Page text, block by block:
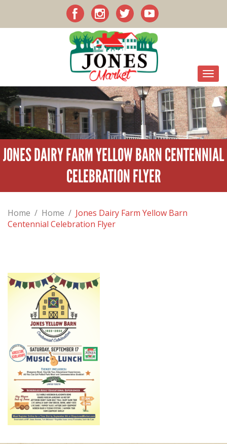
JONES DAIRY FARM YELLOW BARN CENTENNIAL
CELEBRATION FLYER
Home / Home / Jones Dairy Farm Yellow Barn
Centennial Celebration Flyer